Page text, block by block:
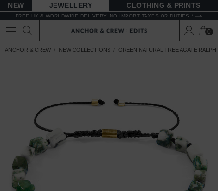
NEW JEWELLERY CLOTHING & PRINTS
FREE UK & WORLDWIDE DELIVERY. NO IMPORT TAXES OR DUTIES *
0
ANCHOR & CREW NEW COLLECTIONS GREEN NATURAL TREE AGATE